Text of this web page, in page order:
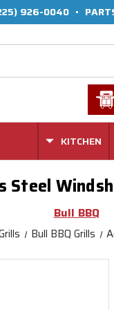
926-0040 •
KITCHEN
Steel
Bull BBQ
Bull BBQ Grills